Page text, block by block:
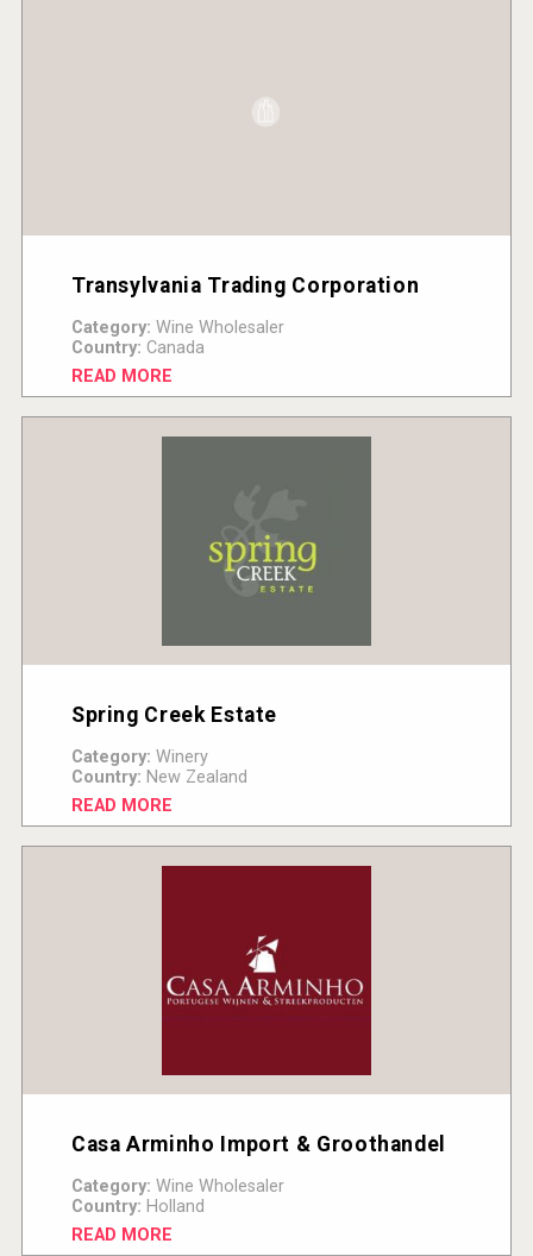
Transylvania Trading Corporation
Category: Wine Wholesaler
Country: Canada
READ MORE
Spring Creek Estate
Category: Winery
Country: New Zealand
READ MORE
Casa Arminho Import & Groothandel
Category: Wine Wholesaler
Country: Holland
READ MORE